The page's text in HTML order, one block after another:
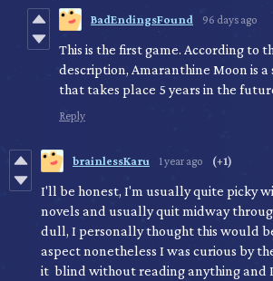
BadEndingsFound 96 days ago
This is the first game. According to
description, Amaranthine Moon is
that takes place 5 years in the
Reply
brainlessKaru 1 year ago (+1)
I'll be honest, I'm usually quite picky
novels and usually quit midway
dull, I personally thought this would
aspect nonetheless I was curious by
it blind without reading anything and I